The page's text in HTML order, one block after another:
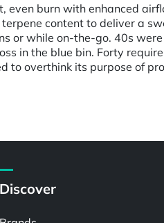
even burn with enhanced
content to deliver a
or while on-the-go. 40s
in the blue bin. Forty
to overthink its purpose of
Discover